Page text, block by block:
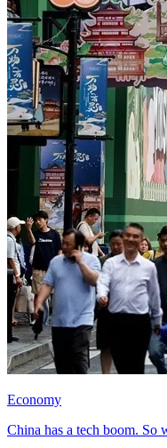
Economy
China has a tech boom. So